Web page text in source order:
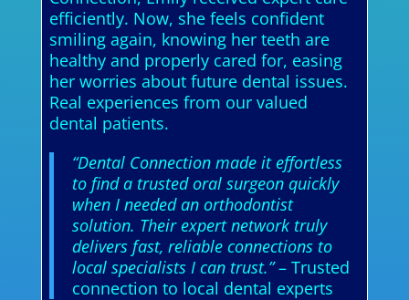
efficiently. Now, she feels confident
smiling again, knowing her teeth are
healthy and properly cared for, easing
her worries about future dental issues.
Real experiences from our valued
dental patients.
“Dental Connection made it effortless
to find a trusted oral surgeon quickly
when I needed an orthodontist
solution. Their expert network truly
delivers fast, reliable connections to
local specialists I can trust.”– Trusted
connection to local dental experts